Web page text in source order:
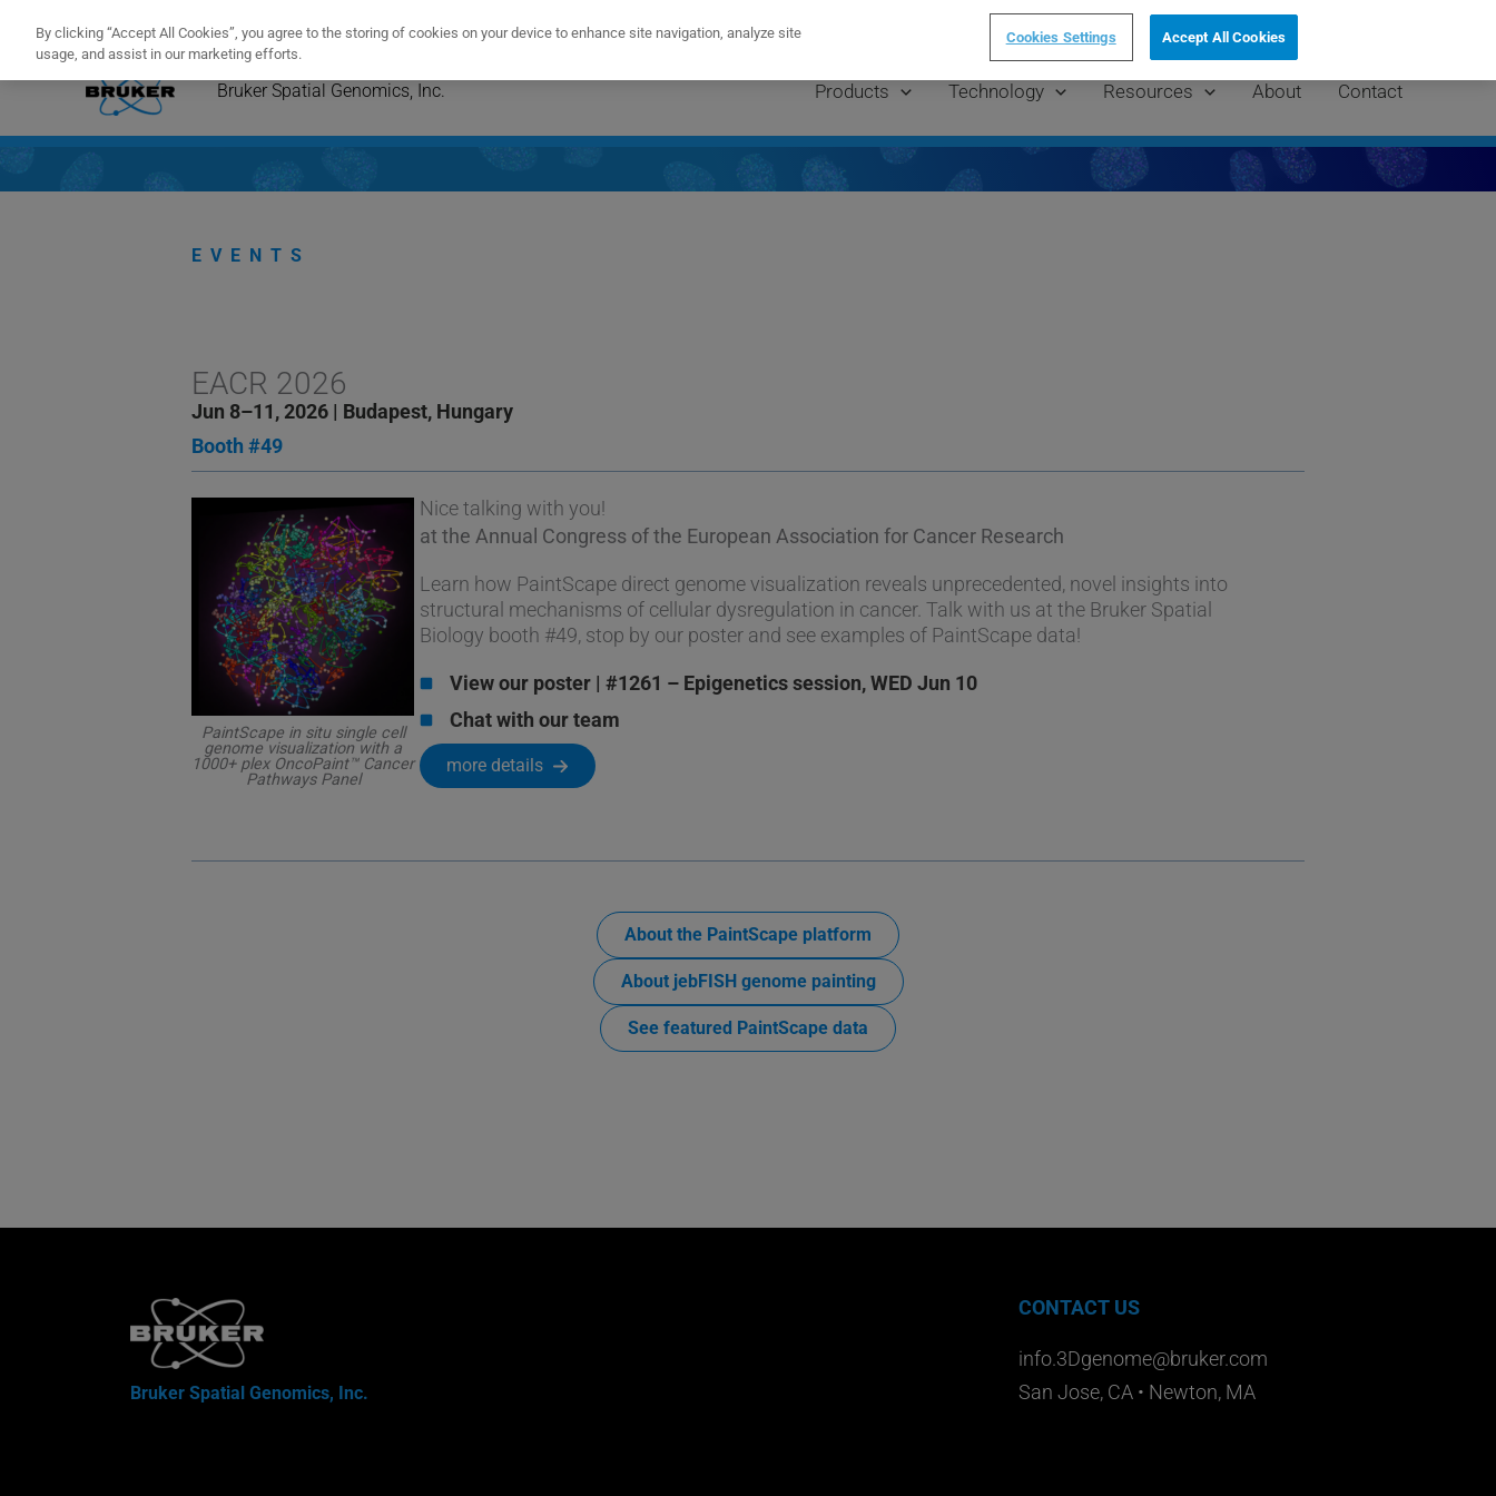
Congratulations to Dr. Frank Mason — winner of the PaintScape TAP Grant!
to
Bruker Spatial Genomics, Inc. Products Technology Resources About Contact
EVENTS
EACR 2026
Jun 8–11, 2026 | Budapest, Hungary
Booth #49
PaintScape in situ single cell
genome visualization with a
1000+ plex OncoPaint™ Cancer
Pathways Panel
Nice talking with you!
at the Annual Congress of the European Association for Cancer Research
Learn how PaintScape direct genome visualization reveals unprecedented, novel insights into
structural mechanisms of cellular dysregulation in cancer. Talk with us at the Bruker Spatial
Biology booth #49, stop by our poster and see examples of PaintScape data!
View our poster | #1261 – Epigenetics session, WED Jun 10
Chat with our team
more details
About the PaintScape platform
About jebFISH genome painting
See featured PaintScape data
Bruker Spatial Genomics, Inc.
CONTACT US
info.3Dgenome@bruker.com
San Jose, CA • Newton, MA
By clicking “Accept All Cookies”, you agree to the storing of cookies on your device to enhance site navigation, analyze site
usage, and assist in our marketing efforts.
Cookies Settings Accept All Cookies